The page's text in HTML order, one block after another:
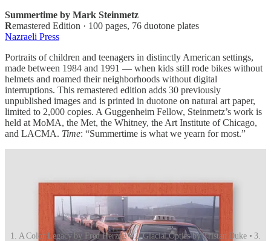
Summertime by Mark Steinmetz
Remastered Edition · 100 pages, 76 duotone plates
Nazraeli Press
Portraits of children and teenagers in distinctly American settings,
made between 1984 and 1991 — when kids still rode bikes without
helmets and roamed their neighborhoods without digital
interruptions. This remastered edition adds 30 previously
unpublished images and is printed in duotone on natural art paper,
limited to 2,000 copies. A Guggenheim Fellow, Steinmetz’s work is
held at MoMA, the Met, the Whitney, the Art Institute of Chicago,
and LACMA. Time: “Summertime is what we yearn for most.”
1. A Color Legacy by Fred Herzog • 2. Glacial Optics by Tristan Duke • 3.